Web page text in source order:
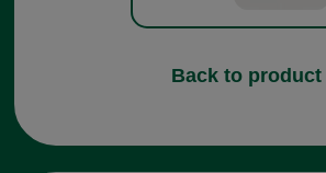
Back to product